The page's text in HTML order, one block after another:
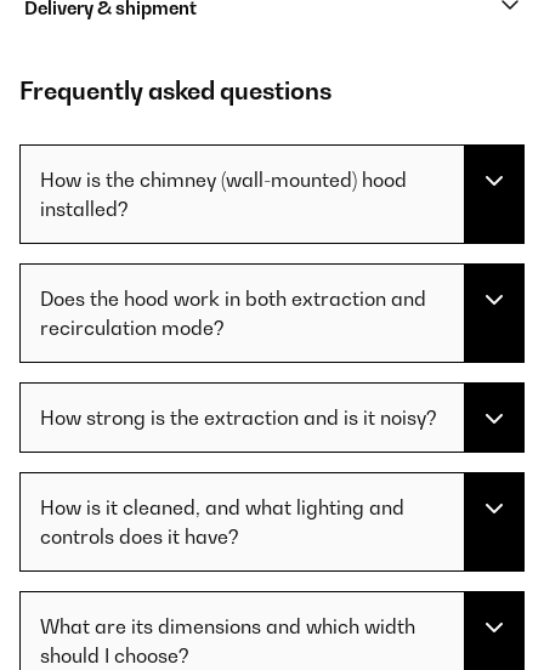
Delivery & shipment
Frequently asked questions
How is the chimney (wall-mounted) hood
installed?
Does the hood work in both extraction and
recirculation mode?
How strong is the extraction and is it noisy?
How is it cleaned, and what lighting and
controls does it have?
What are its dimensions and which width
should I choose?